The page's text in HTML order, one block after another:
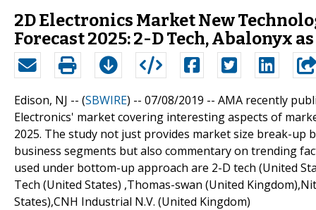
2D Electronics Market New
Forecast 2025: 2-D Tech, Abalonyx
Edison, NJ -- (SBWIRE) -- 07/08/2019 -- AMA recently
Electronics' market covering interesting aspects of
2025. The study not just provides market size break-
business segments but also commentary on trending
used under bottom-up approach are 2-D tech (United
Tech (United States) ,Thomas-swan (United
States),CNH Industrial N.V. (United Kingdom)